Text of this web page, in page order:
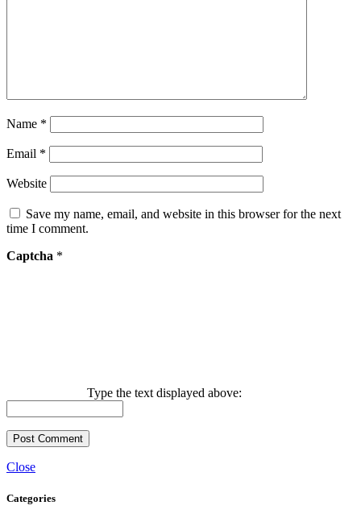
Name *
Email *
Website
Save my name, email, and website in this browser for the next
time I comment.
Captcha *
Type the text displayed above:
Close
Categories